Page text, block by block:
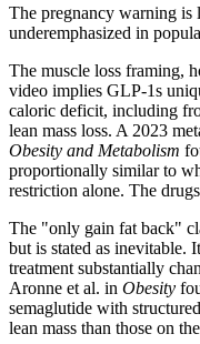
The pregnancy warning is
underemphasized in
The muscle loss framing,
video implies GLP-1s
caloric deficit, including
lean mass loss. A 2023
Obesity and Metabolism
proportionally similar to
restriction alone. The
The "only gain fat back"
but is stated as inevitable.
treatment substantially
Aronne et al. in Obesity
semaglutide with
lean mass than those on